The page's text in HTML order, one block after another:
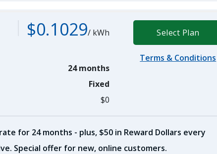
$0.1029/ kWh
24 months
Fixed
$0
Select Plan
Terms & Conditions
for 24 months - plus, $50 in Reward Dollars every
Special offer for new, online customers.